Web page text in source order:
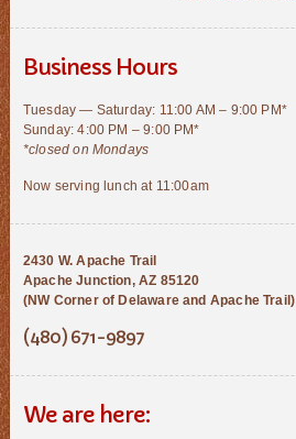
Business Hours
Tuesday — Saturday: 11:00 AM – 9:00 PM*
Sunday: 4:00 PM – 9:00 PM*
*closed on Mondays
Now serving lunch at 11:00am
2430 W. Apache Trail
Apache Junction, AZ 85120
(NW Corner of Delaware and Apache Trail)
(480) 671-9897
We are here: